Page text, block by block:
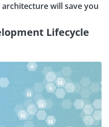
will save you
Lifecycle